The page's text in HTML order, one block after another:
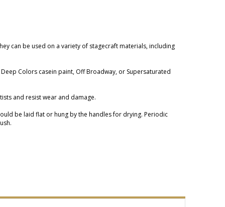
can be used on a variety of stagecraft materials, including
Colors casein paint, Off Broadway, or Supersaturated
and resist wear and damage.
be laid flat or hung by the handles for drying. Periodic